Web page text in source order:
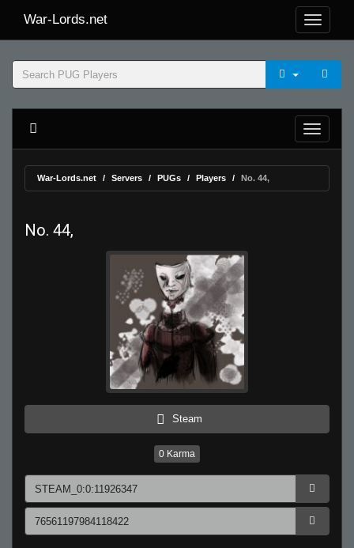
War-Lords.net
War-Lords.net Servers PUGs Players No. 44,
No. 44,
Steam
0 Karma